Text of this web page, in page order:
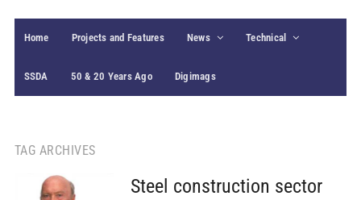
Home Projects and Features News Technical
SSDA 50 & 20 Years Ago Digimags
TAG ARCHIVES
Steel construction sector